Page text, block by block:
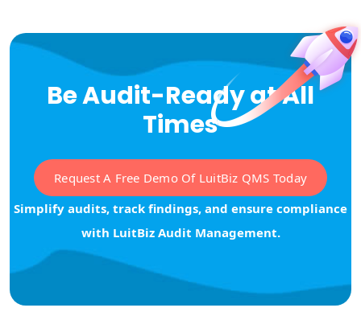
Be Audit-Ready at All
Times
Request A Free Demo Of LuitBiz QMS Today
Simplify audits, track findings, and ensure compliance
with LuitBiz Audit Management.